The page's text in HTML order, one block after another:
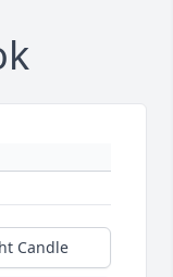
Candle